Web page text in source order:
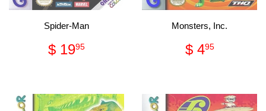
Spider-Man
Regular
price
$ 1995
Monsters, Inc.
Regular
price
$ 495$